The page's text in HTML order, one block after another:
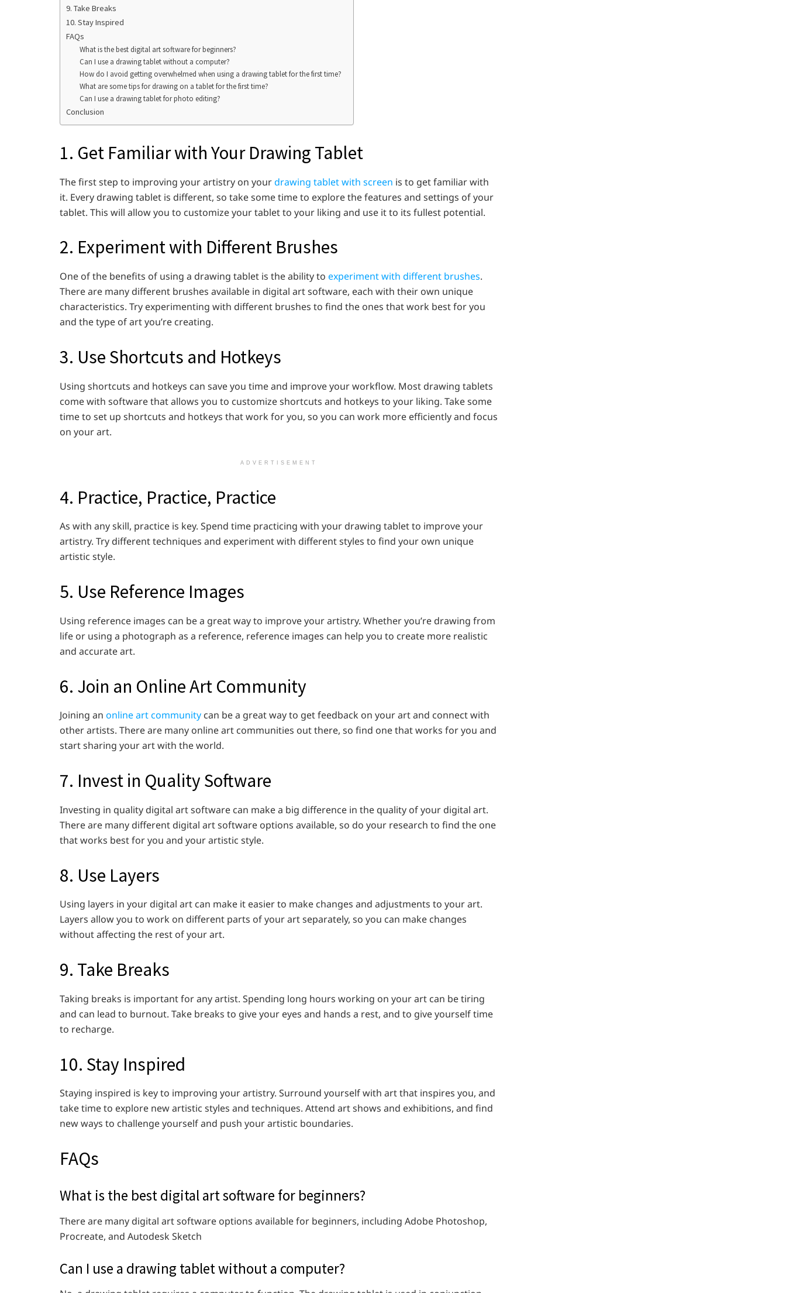
9. Take Breaks
10. Stay Inspired
FAQs
What is the best digital art software for beginners?
Can I use a drawing tablet without a computer?
How do I avoid getting overwhelmed when using a drawing tablet for the first time?
What are some tips for drawing on a tablet for the first time?
Can I use a drawing tablet for photo editing?
Conclusion
1. Get Familiar with Your Drawing Tablet
The first step to improving your artistry on yourdrawing tablet with screen is to get familiar with
it. Every drawing tablet is different, so take some time to explore the features and settings of your
tablet. This will allow you to customize your tablet to your liking and use it to its fullest potential.
2. Experiment with Different Brushes
One of the benefits of using a drawing tablet is the ability to experiment with different brushes.
There are many different brushes available in digital art software, each with their own unique
characteristics. Try experimenting with different brushes to find the ones that work best for you
and the type of art you’re creating.
3. Use Shortcuts and Hotkeys
Using shortcuts and hotkeys can save you time and improve your workflow. Most drawing tablets
come with software that allows you to customize shortcuts and hotkeys to your liking. Take some
time to set up shortcuts and hotkeys that work for you, so you can work more efficiently and focus
on your art.
ADVERTISEMENT
4. Practice, Practice, Practice
As with any skill, practice is key. Spend time practicing with your drawing tablet to improve your
artistry. Try different techniques and experiment with different styles to find your own unique
artistic style.
5. Use Reference Images
Using reference images can be a great way to improve your artistry. Whether you’re drawing from
life or using a photograph as a reference, reference images can help you to create more realistic
and accurate art.
6. Join an Online Art Community
Joining an online art community can be a great way to get feedback on your art and connect with
other artists. There are many online art communities out there, so find one that works for you and
start sharing your art with the world.
7. Invest in Quality Software
Investing in quality digital art software can make a big difference in the quality of your digital art.
There are many different digital art software options available, so do your research to find the one
that works best for you and your artistic style.
8. Use Layers
Using layers in your digital art can make it easier to make changes and adjustments to your art.
Layers allow you to work on different parts of your art separately, so you can make changes
without affecting the rest of your art.
9. Take Breaks
Taking breaks is important for any artist. Spending long hours working on your art can be tiring
and can lead to burnout. Take breaks to give your eyes and hands a rest, and to give yourself time
to recharge.
10. Stay Inspired
Staying inspired is key to improving your artistry. Surround yourself with art that inspires you, and
take time to explore new artistic styles and techniques. Attend art shows and exhibitions, and find
new ways to challenge yourself and push your artistic boundaries.
FAQs
What is the best digital art software for beginners?
There are many digital art software options available for beginners, including Adobe Photoshop,
Procreate, and Autodesk Sketch
Can I use a drawing tablet without a computer?